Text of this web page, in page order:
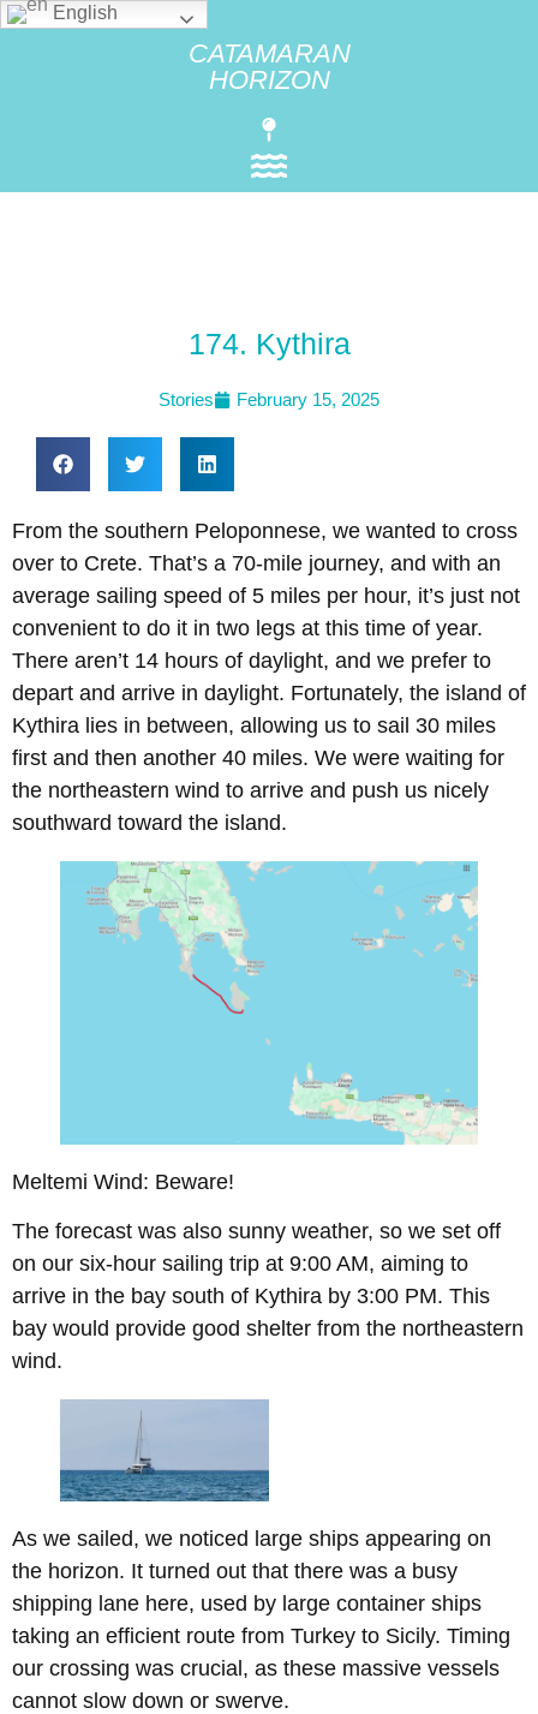
English
CATAMARAN
HORIZON
174. Kythira
Stories February 15, 2025
From the southern Peloponnese, we wanted to cross
over to Crete. That’s a 70-mile journey, and with an
average sailing speed of 5 miles per hour, it’s just not
convenient to do it in two legs at this time of year.
There aren’t 14 hours of daylight, and we prefer to
depart and arrive in daylight. Fortunately, the island of
Kythira lies in between, allowing us to sail 30 miles
first and then another 40 miles. We were waiting for
the northeastern wind to arrive and push us nicely
southward toward the island.
Meltemi Wind: Beware!
The forecast was also sunny weather, so we set off
on our six-hour sailing trip at 9:00 AM, aiming to
arrive in the bay south of Kythira by 3:00 PM. This
bay would provide good shelter from the northeastern
wind.
As we sailed, we noticed large ships appearing on
the horizon. It turned out that there was a busy
shipping lane here, used by large container ships
taking an efficient route from Turkey to Sicily. Timing
our crossing was crucial, as these massive vessels
cannot slow down or swerve.